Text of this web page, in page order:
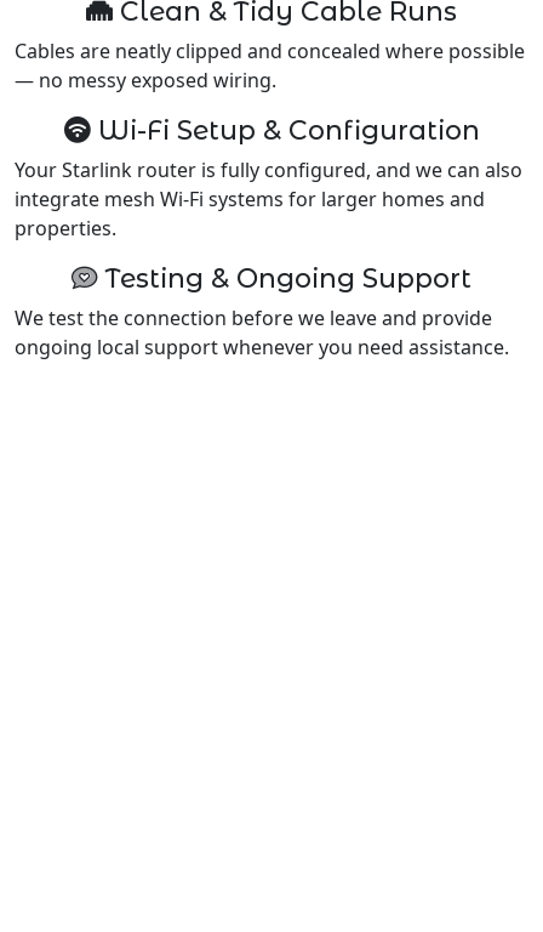
Clean & Tidy Cable Runs
Cables are neatly clipped and concealed where possible
— no messy exposed wiring.
Wi-Fi Setup & Configuration
Your Starlink router is fully configured, and we can also
integrate mesh Wi-Fi systems for larger homes and
properties.
Testing & Ongoing Support
We test the connection before we leave and provide
ongoing local support whenever you need assistance.